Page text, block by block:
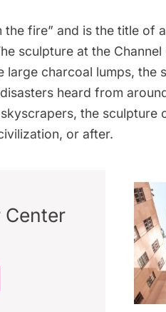
fire” and is the title of
sculpture at the
large charcoal lumps, the
heard from
the sculpture
or after.
Center